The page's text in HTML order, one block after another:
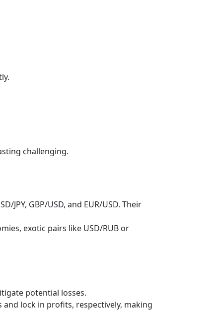
challenging.
GBP/USD, and EUR/USD. Their
exotic pairs like USD/RUB or
potential losses.
lock in profits, respectively, making